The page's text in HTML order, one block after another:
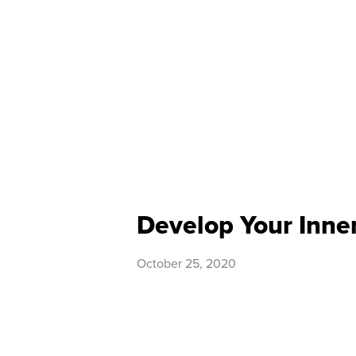
Develop Your
October 25, 2020